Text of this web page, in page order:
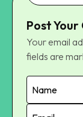
Post
Your email
fields are